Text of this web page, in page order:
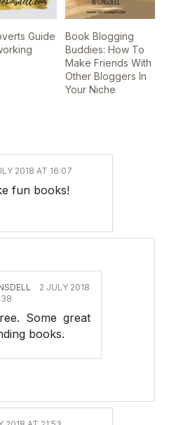
Guide
Book Blogging
Buddies: How To
Make Friends With
Other Bloggers In
Your Niche
2018 AT 16:07
fun books!
2 JULY 2018
Some great
books.